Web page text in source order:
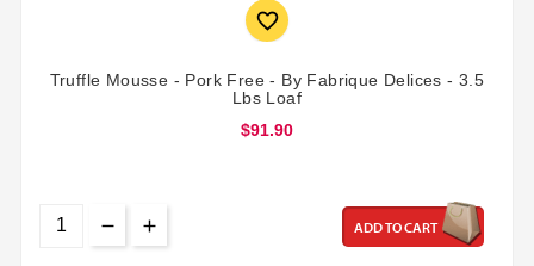

Truffle Mousse - Pork Free - By Fabrique Delices - 3.5
Lbs Loaf
$91.90
ADD TO CART